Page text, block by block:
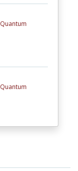
Quantum
Quantum